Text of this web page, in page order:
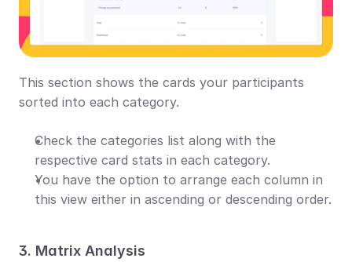
This section shows the cards your participants
sorted into each category.
Check the categories list along with the
respective card stats in each category.
You have the option to arrange each column in
this view either in ascending or descending order.
3. Matrix Analysis